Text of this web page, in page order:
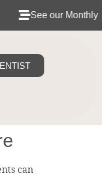
our Monthly Dental
can